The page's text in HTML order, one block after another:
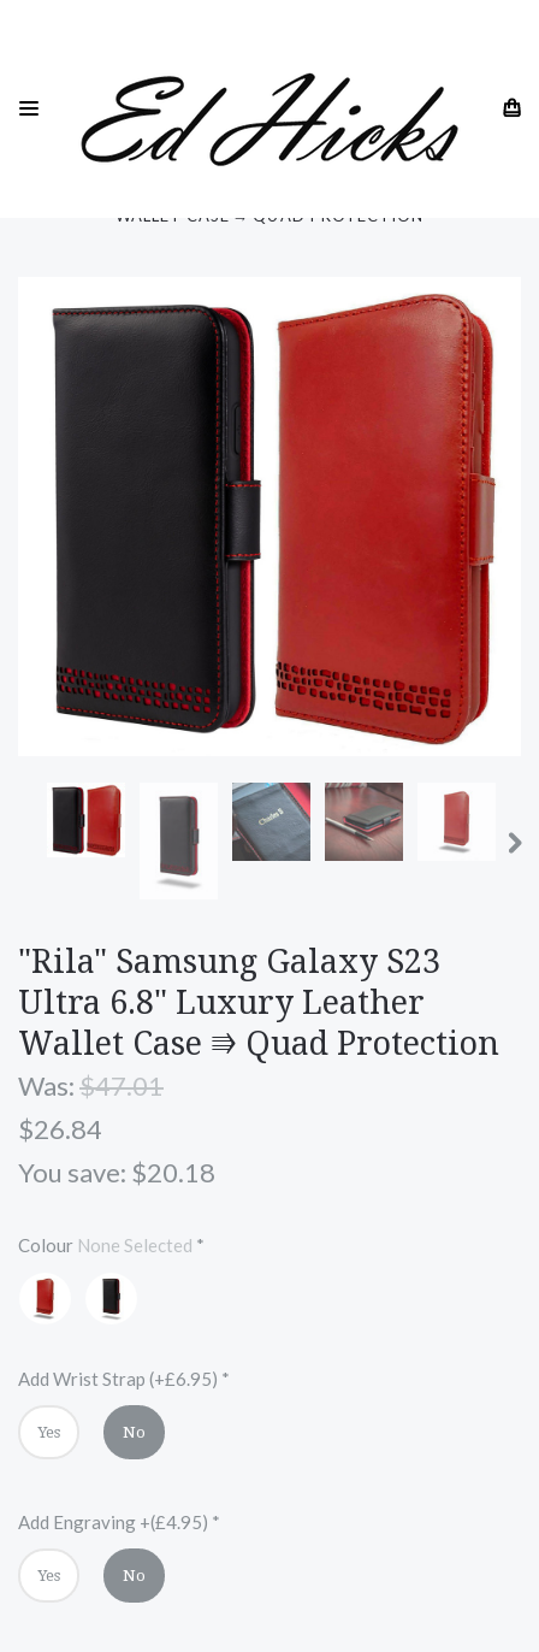
SAMSUNG
SAMSUNG GALAXY S23 - ALL MODELS
GALAXY S23 ULTRA
WALLET CASE ⭆ QUAD PROTECTION
"Rila" Samsung Galaxy S23
Ultra 6.8" Luxury Leather
Wallet Case ⭆ Quad Protection
Was:$47.01
$26.84
You save: $20.18
Colour None Selected *
Red
Black
and
Add Wrist Strap (+£6.95) *
Yes No
Add Engraving +(£4.95) *
Yes No